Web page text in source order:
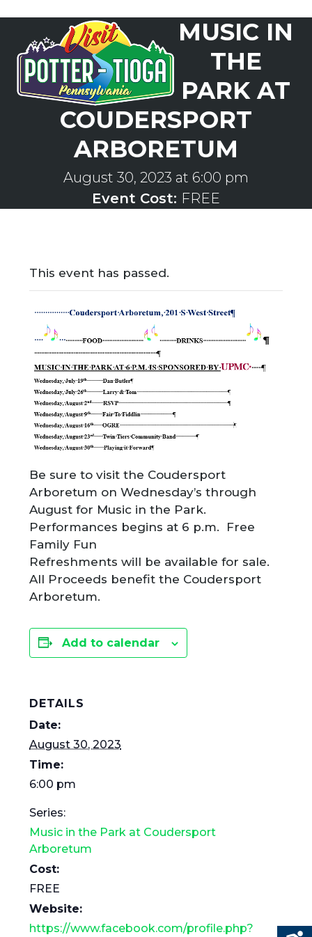
content
mobile
menu
mobile
menu
MUSIC IN
THE
PARK AT
COUDERSPORT
ARBORETUM
August 30, 2023 at 6:00 pm
Event Cost: FREE
This event has passed.
Be sure to visit the Coudersport
Arboretum on Wednesday’s through
August for Music in the Park.
Performances begins at 6 p.m. Free
Family Fun
Refreshments will be available for sale.
All Proceeds benefit the Coudersport
Arboretum.
Add to calendar
DETAILS
Date:
August 30, 2023
Time:
6:00 pm
Series:
Music in the Park at Coudersport
Arboretum
Cost:
FREE
Website:
https://www.facebook.com/profile.php?